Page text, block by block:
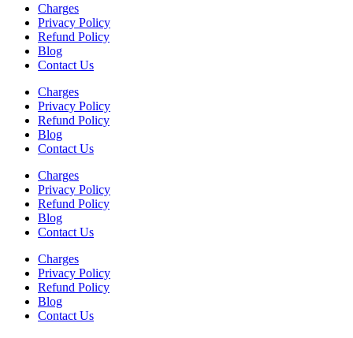
Charges
Privacy Policy
Refund Policy
Blog
Contact Us
Charges
Privacy Policy
Refund Policy
Blog
Contact Us
Charges
Privacy Policy
Refund Policy
Blog
Contact Us
Charges
Privacy Policy
Refund Policy
Blog
Contact Us